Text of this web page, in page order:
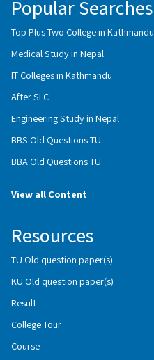
Popular Searches
Top Plus Two College in Kathmandu
Medical Study in Nepal
IT Colleges in Kathmandu
After SLC
Engineering Study in Nepal
BBS Old Questions TU
BBA Old Questions TU
View all Content
Resources
TU Old question paper(s)
KU Old question paper(s)
Result
College Tour
Course